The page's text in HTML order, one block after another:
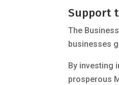
Support
The
businesses
By investing
prosperous